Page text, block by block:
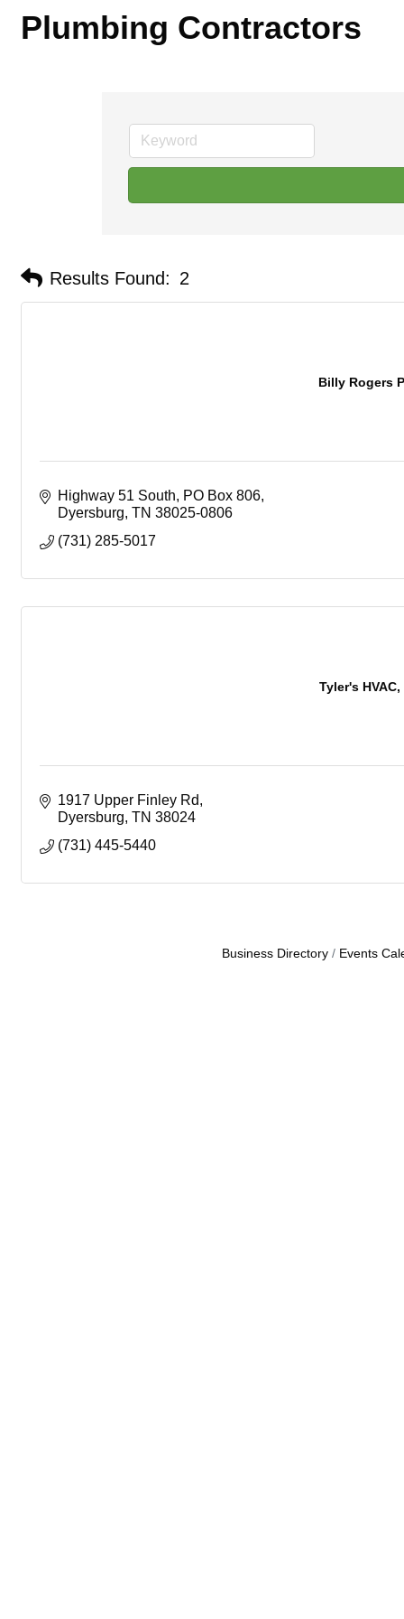
Plumbing Contractors
Results Found: 2
Billy Rogers
Highway 51 South
PO Box 806
Dyersburg TN 38025-0806
(731) 285-5017
Tyler's
1917 Upper Finley Rd
Dyersburg TN 38024
(731) 445-5440
Business Directory Events